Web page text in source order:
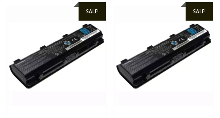
SALE! SALE!